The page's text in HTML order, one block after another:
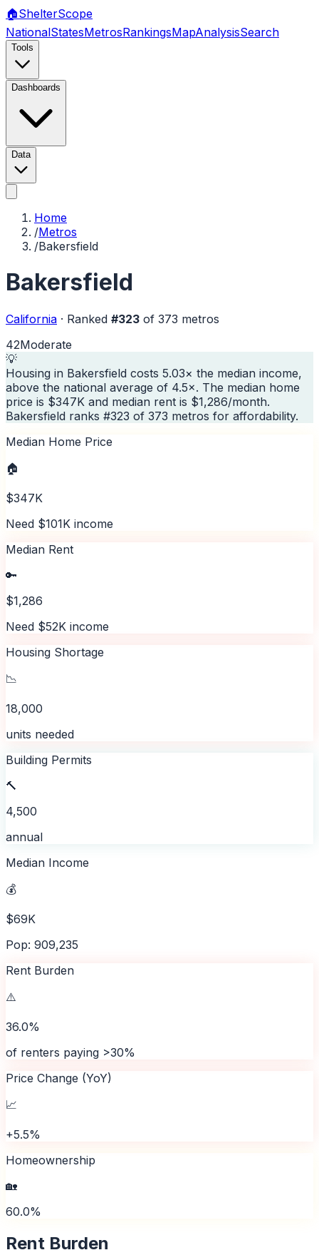
🏠ShelterScope
NationalStatesMetrosRankingsMapAnalysisSearch
Tools
Dashboards
Data
Home
/Metros
/Bakersfield
Bakersfield
California · Ranked #323 of 373 metros
42Moderate
💡
Housing in Bakersfield costs 5.03× the median income,
above the national average of 4.5×. The median home
price is $347K and median rent is $1,286/month.
Bakersfield ranks #323 of 373 metros for affordability.
Median Home Price
🏠
$347K
Need $101K income
Median Rent
🔑
$1,286
Need $52K income
Housing Shortage
📉
18,000
units needed
Building Permits
🔨
4,500
annual
Median Income
💰
$69K
Pop: 909,235
Rent Burden
⚠️
36.0%
of renters paying >30%
Price Change (YoY)
📈
+5.5%
Homeownership
🏡
60.0%
Rent Burden